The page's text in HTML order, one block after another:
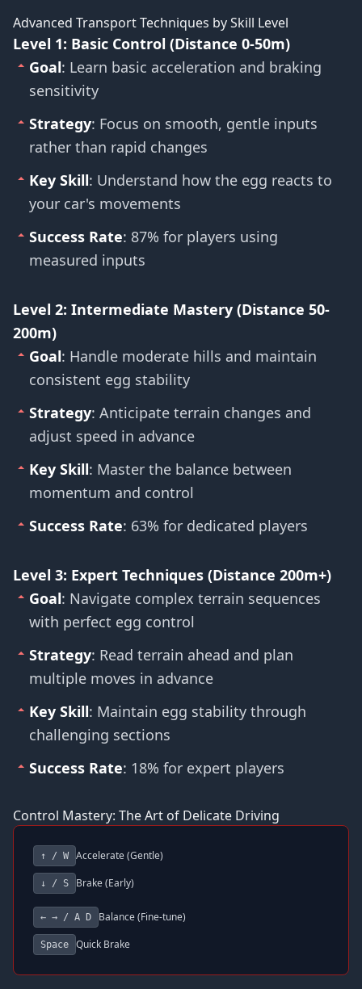
Advanced Transport Techniques by Skill Level
Level 1: Basic Control (Distance 0-50m)
Goal: Learn basic acceleration and braking
sensitivity
Strategy: Focus on smooth, gentle inputs
rather than rapid changes
Key Skill: Understand how the egg reacts to
your car's movements
Success Rate: 87% for players using
measured inputs
Level 2: Intermediate Mastery (Distance 50-
200m)
Goal: Handle moderate hills and maintain
consistent egg stability
Strategy: Anticipate terrain changes and
adjust speed in advance
Key Skill: Master the balance between
momentum and control
Success Rate: 63% for dedicated players
Level 3: Expert Techniques (Distance 200m+)
Goal: Navigate complex terrain sequences
with perfect egg control
Strategy: Read terrain ahead and plan
multiple moves in advance
Key Skill: Maintain egg stability through
challenging sections
Success Rate: 18% for expert players
Control Mastery: The Art of Delicate Driving
↑ / W Accelerate (Gentle)
↓ / S Brake (Early)
← → / A D Balance (Fine-tune)
Space Quick Brake